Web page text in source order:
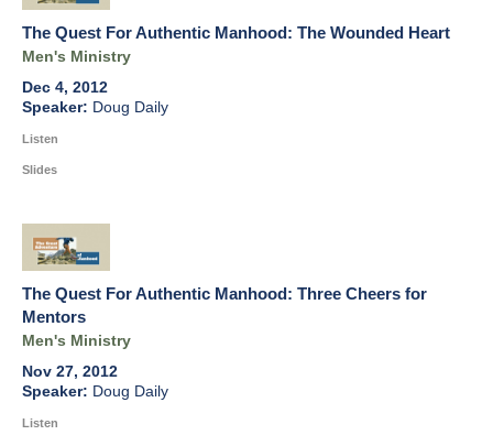
The Quest For Authentic Manhood: The Wounded Heart
Men's Ministry
Dec 4, 2012
Doug Daily
Listen
Slides
The Quest For Authentic Manhood: Three Cheers for
Mentors
Men's Ministry
Nov 27, 2012
Doug Daily
Listen